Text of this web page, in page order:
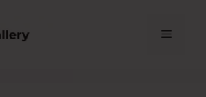
Menu